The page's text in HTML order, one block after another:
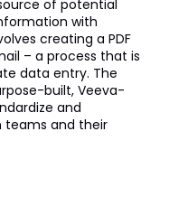
of potential
with
creating a PDF
– a process that is
data entry. The
built, Veeva-
and
teams and their